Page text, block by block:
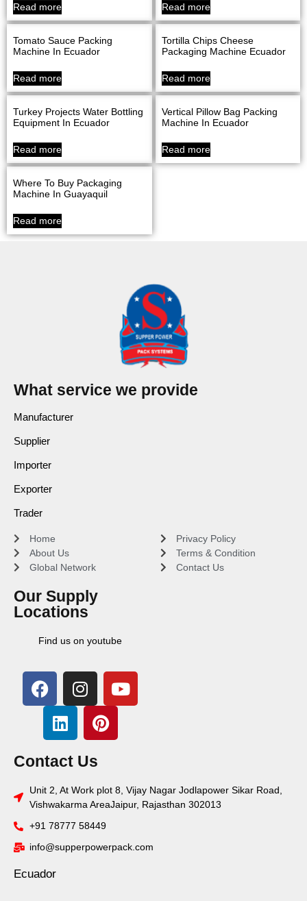
Read more Read more
Tomato Sauce Packing
Machine In Ecuador
Read more
Tortilla Chips Cheese
Packaging Machine Ecuador
Read more
Turkey Projects Water Bottling
Equipment In Ecuador
Read more
Vertical Pillow Bag Packing
Machine In Ecuador
Read more
Where To Buy Packaging
Machine In Guayaquil
Read more
What service we provide
Manufacturer
Supplier
Importer
Exporter
Trader
Home
About Us
Global Network
Our Supply
Locations
Find us on youtube
Privacy Policy
Terms & Condition
Contact Us
Contact Us
Unit 2, At Work plot 8, Vijay Nagar Jodlapower Sikar Road,
Vishwakarma AreaJaipur, Rajasthan 302013
+91 78777 58449
info@supperpowerpack.com
Ecuador